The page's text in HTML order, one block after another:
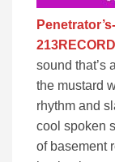
sound that’s
the mustard
rhythm and
cool spoken
of basement